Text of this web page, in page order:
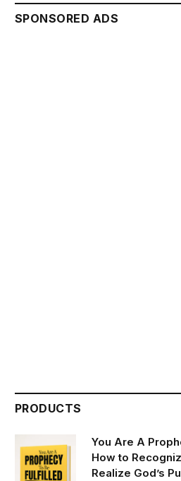
SPONSORED ADS
PRODUCTS
You Are A
How to
Realize God’s